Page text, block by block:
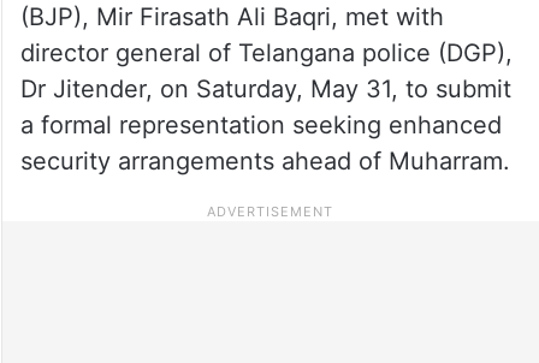
(BJP), Mir Firasath Ali Baqri, met with
director general of Telangana police (DGP),
Dr Jitender, on Saturday, May 31, to submit
a formal representation seeking enhanced
security arrangements ahead of Muharram.